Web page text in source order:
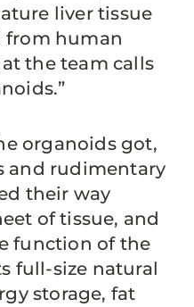
liver tissue
human
the team calls
organoids got,
and rudimentary
their way
of tissue, and
function of the
full-size natural
storage, fat